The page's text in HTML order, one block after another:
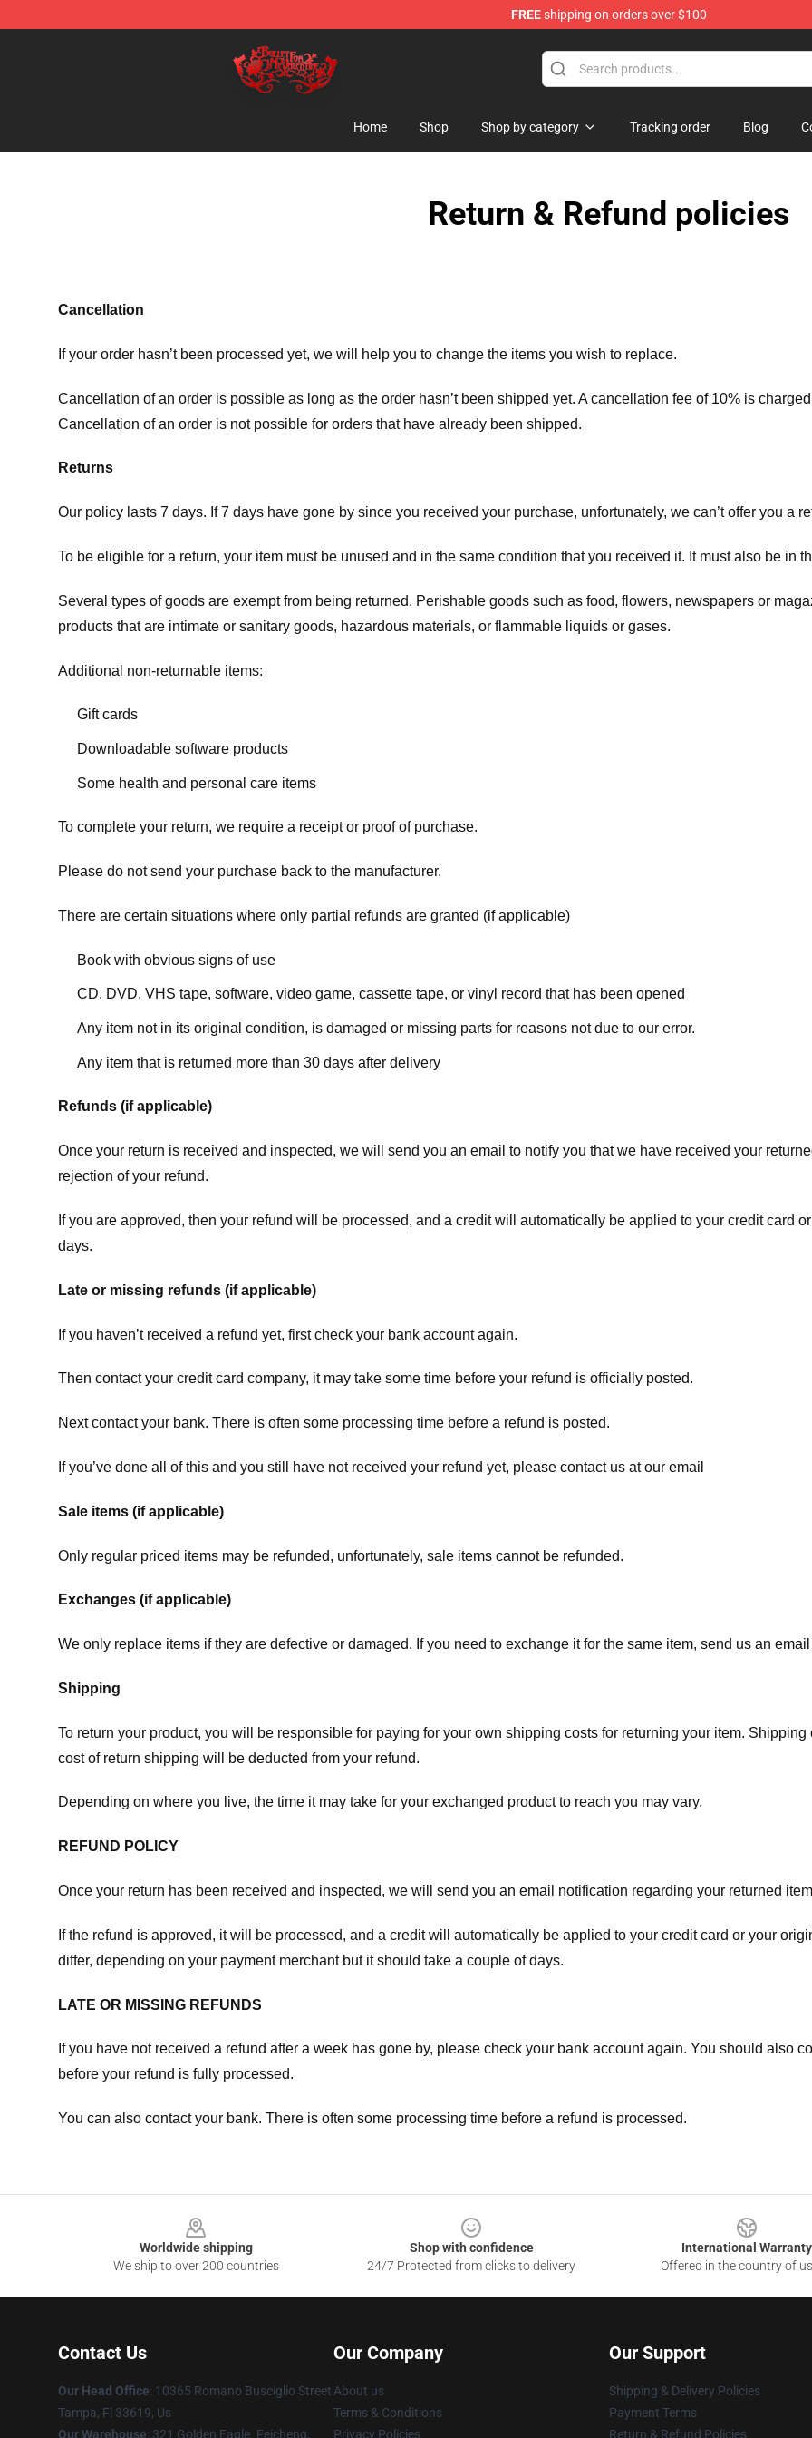
FREEshipping on orders over $100
Bullet for My Valentine Store - Official Bullet for My Valentine Merchandise Shop
Home Shop Shop by category Tracking order Blog
Return & Refund policies
Cancellation
If your order hasn’t been processed yet, we will help you to change the items you wish to replace.
Cancellation of an order is possible as long as the order hasn’t been shipped yet. A cancellation fee of 10% is
Cancellation of an order is not possible for orders that have already been shipped.
Returns
Our policy lasts 7 days. If 7 days have gone by since you received your purchase, unfortunately, we can’t offer you a
To be eligible for a return, your item must be unused and in the same condition that you received it. It must also be in
Several types of goods are exempt from being returned. Perishable goods such as food, flowers, newspapers or
products that are intimate or sanitary goods, hazardous materials, or flammable liquids or gases.
Additional non-returnable items:
Gift cards
Downloadable software products
Some health and personal care items
To complete your return, we require a receipt or proof of purchase.
Please do not send your purchase back to the manufacturer.
There are certain situations where only partial refunds are granted (if applicable)
Book with obvious signs of use
CD, DVD, VHS tape, software, video game, cassette tape, or vinyl record that has been opened
Any item not in its original condition, is damaged or missing parts for reasons not due to our error.
Any item that is returned more than 30 days after delivery
Refunds (if applicable)
Once your return is received and inspected, we will send you an email to notify you that we have received your
rejection of your refund.
If you are approved, then your refund will be processed, and a credit will automatically be applied to your credit card
days.
Late or missing refunds (if applicable)
If you haven’t received a refund yet, first check your bank account again.
Then contact your credit card company, it may take some time before your refund is officially posted.
Next contact your bank. There is often some processing time before a refund is posted.
If you’ve done all of this and you still have not received your refund yet, please contact us at our email
Sale items (if applicable)
Only regular priced items may be refunded, unfortunately, sale items cannot be refunded.
Exchanges (if applicable)
We only replace items if they are defective or damaged. If you need to exchange it for the same item, send us an
Shipping
To return your product, you will be responsible for paying for your own shipping costs for returning your item.
cost of return shipping will be deducted from your refund.
Depending on where you live, the time it may take for your exchanged product to reach you may vary.
REFUND POLICY
Once your return has been received and inspected, we will send you an email notification regarding your returned
If the refund is approved, it will be processed, and a credit will automatically be applied to your credit card or your
differ, depending on your payment merchant but it should take a couple of days.
LATE OR MISSING REFUNDS
If you have not received a refund after a week has gone by, please check your bank account again. You should also
before your refund is fully processed.
You can also contact your bank. There is often some processing time before a refund is processed.
Worldwide shipping
We ship to over 200 countries
Shop with confidence
24/7 Protected from clicks to delivery
International Warranty
Offered in the country of
Contact Us
Our Head Office: 10365 Romano Busciglio Street
Tampa, Fl 33619, Us
Our Warehouse: 321 Golden Eagle. Feicheng,
Our Company
About us
Terms & Conditions
Privacy Policies
Our Support
Shipping & Delivery Policies
Payment Terms
Return & Refund Policies